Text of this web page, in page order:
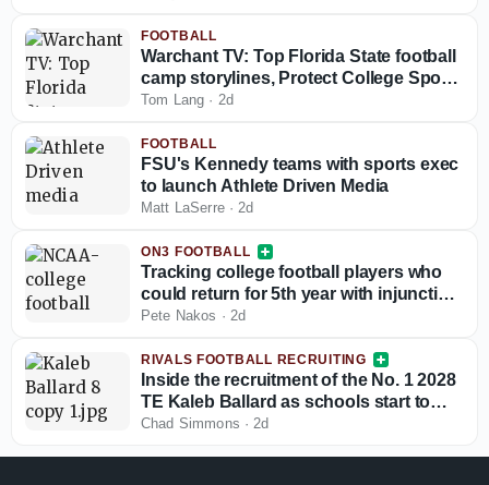
FOOTBALL
Warchant TV: Top Florida State football
camp storylines, Protect College Sports
Act talk
Tom Lang · 2d
FOOTBALL
FSU's Kennedy teams with sports exec
to launch Athlete Driven Media
Matt LaSerre· 2d
ON3 FOOTBALL
Tracking college football players who
could return for 5th year with injunction
against NCAA
Pete Nakos · 2d
RIVALS FOOTBALL RECRUITING
Inside the recruitment of the No. 1 2028
TE Kaleb Ballard as schools start to
stand out
Chad Simmons · 2d